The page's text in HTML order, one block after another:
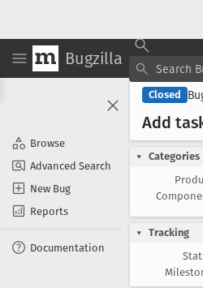
Bugzilla
Browse
Advanced Search
New Bug
Reports
Documentation
Closed
Add
Categories
Tracking